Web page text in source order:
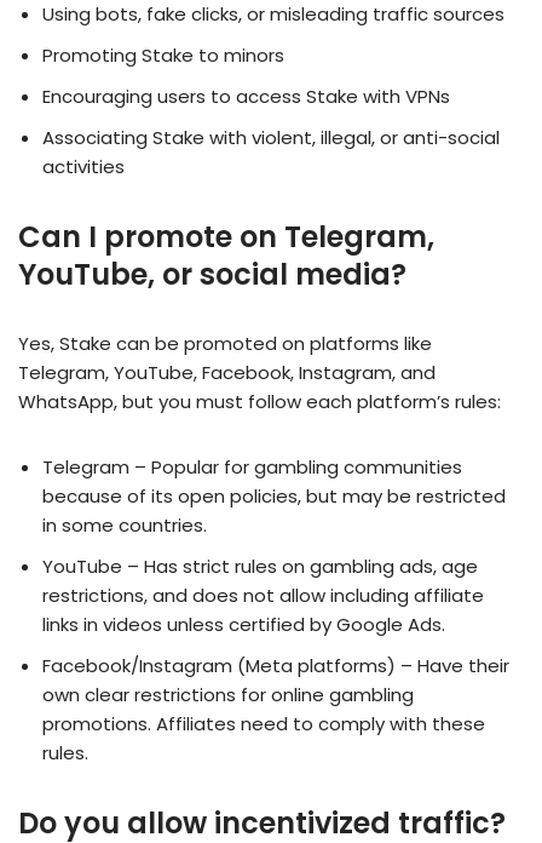
Using bots, fake clicks, or misleading traffic sources
Promoting Stake to minors
Encouraging users to access Stake with VPNs
Associating Stake with violent, illegal, or anti-social
activities
Can I promote on Telegram,
YouTube, or social media?
Yes, Stake can be promoted on platforms like
Telegram, YouTube, Facebook, Instagram, and
WhatsApp, but you must follow each platform’s rules:
Telegram – Popular for gambling communities
because of its open policies, but may be restricted
in some countries.
YouTube – Has strict rules on gambling ads, age
restrictions, and does not allow including affiliate
links in videos unless certified by Google Ads.
Facebook/Instagram (Meta platforms) – Have their
own clear restrictions for online gambling
promotions. Affiliates need to comply with these
rules.
Do you allow incentivized traffic?